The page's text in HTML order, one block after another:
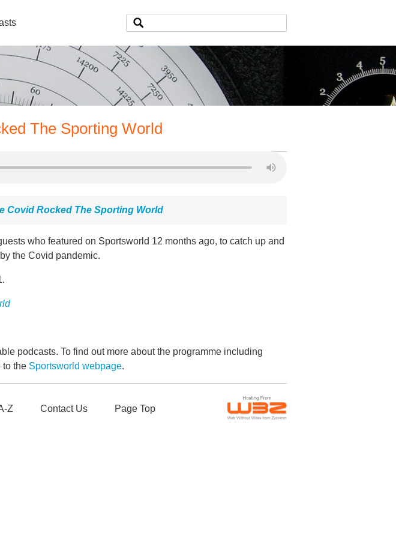
The Sporting World
Covid Rocked The Sporting World
who featured on Sportsworld 12 months ago, to catch up and
the Covid pandemic.
podcasts. To find out more about the programme including
to the Sportsworld webpage.
Z Contact Us Page Top